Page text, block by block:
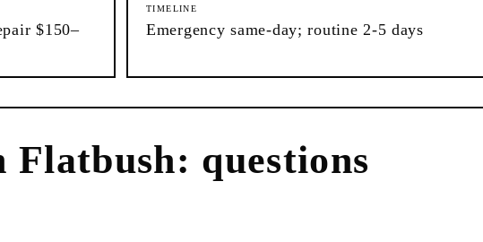
$150–
TIMELINE
Emergency same-day; routine 2-5 days
Flatbush: questions